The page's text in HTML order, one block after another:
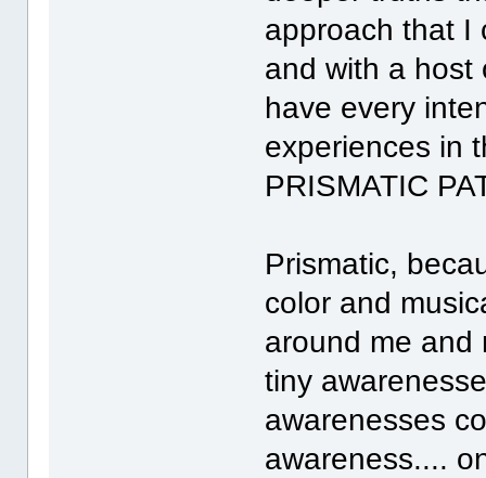
approach that
and with a
have every
experiences in
PRISMATIC
Prismatic,
color and
around me and
tiny
awarenesses
awareness....